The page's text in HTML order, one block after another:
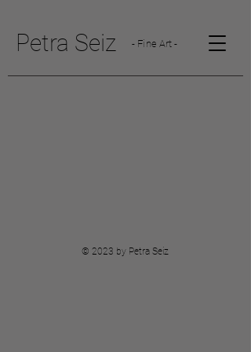
Petra Seiz - Fine Art -
© 2023 by Petra Seiz